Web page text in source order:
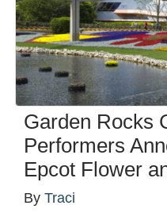
Garden Rocks
Performers
Epcot Flower
By Traci